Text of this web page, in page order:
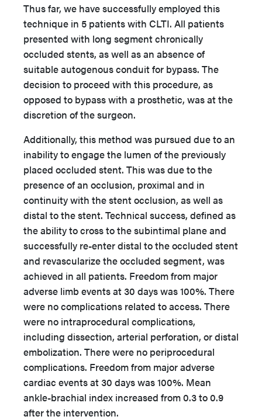
Thus far, we have successfully employed this
technique in 5 patients with CLTI. All patients
presented with long segment chronically
occluded stents, as well as an absence of
suitable autogenous conduit for bypass. The
decision to proceed with this procedure, as
opposed to bypass with a prosthetic, was at the
discretion of the surgeon.
Additionally, this method was pursued due to an
inability to engage the lumen of the previously
placed occluded stent. This was due to the
presence of an occlusion, proximal and in
continuity with the stent occlusion, as well as
distal to the stent. Technical success, defined as
the ability to cross to the subintimal plane and
successfully re-enter distal to the occluded stent
and revascularize the occluded segment, was
achieved in all patients. Freedom from major
adverse limb events at 30 days was 100%. There
were no complications related to access. There
were no intraprocedural complications,
including dissection, arterial perforation, or distal
embolization. There were no periprocedural
complications. Freedom from major adverse
cardiac events at 30 days was 100%. Mean
ankle-brachial index increased from 0.3 to 0.9
after the intervention.